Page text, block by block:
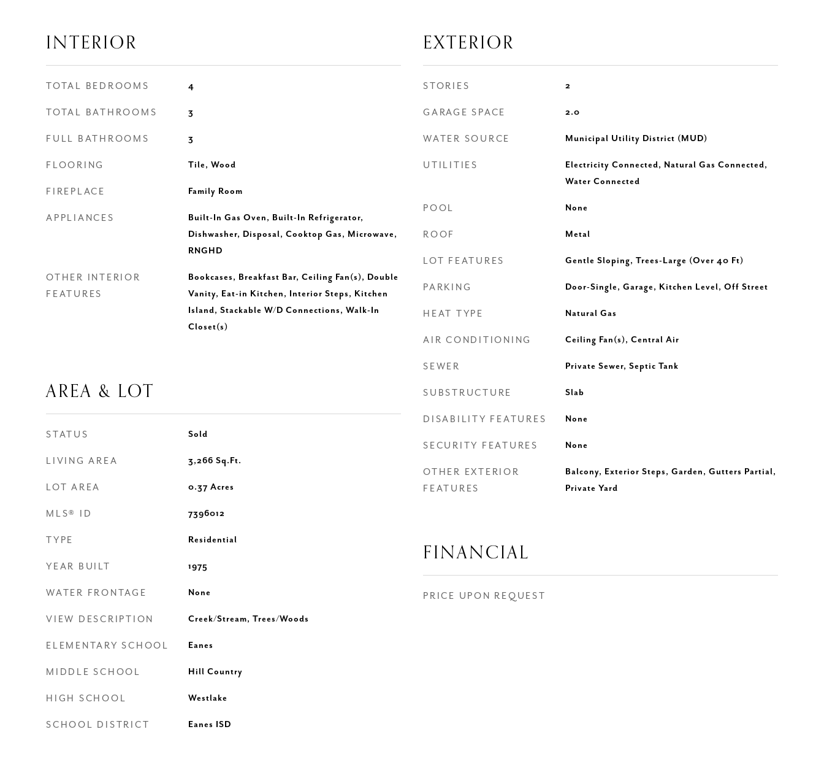
INTERIOR
TOTAL BEDROOMS 4
TOTAL BATHROOMS 3
FULL BATHROOMS 3
FLOORING Tile, Wood
FIREPLACE Family Room
APPLIANCES
Built-In Gas Oven, Built-In Refrigerator,
Dishwasher, Disposal, Cooktop Gas, Microwave,
RNGHD
OTHER INTERIOR
FEATURES
Bookcases, Breakfast Bar, Ceiling Fan(s), Double
Vanity, Eat-in Kitchen, Interior Steps, Kitchen
Island, Stackable W/D Connections, Walk-In
Closet(s)
AREA & LOT
STATUS Sold
LIVING AREA 3,266 Sq.Ft.
LOT AREA 0.37 Acres
MLS® ID 7396012
TYPE Residential
YEAR BUILT 1975
WATER FRONTAGE None
VIEW DESCRIPTION Creek/Stream, Trees/Woods
ELEMENTARY SCHOOL Eanes
MIDDLE SCHOOL Hill Country
HIGH SCHOOL Westlake
SCHOOL DISTRICT Eanes ISD
EXTERIOR
STORIES 2
GARAGE SPACE 2.0
WATER SOURCE Municipal Utility District (MUD)
UTILITIES
Electricity Connected, Natural Gas Connected,
Water Connected
POOL None
ROOF Metal
LOT FEATURES Gentle Sloping, Trees-Large (Over 40 Ft)
PARKING Door-Single, Garage, Kitchen Level, Off Street
HEAT TYPE Natural Gas
AIR CONDITIONING Ceiling Fan(s), Central Air
SEWER Private Sewer, Septic Tank
SUBSTRUCTURE Slab
DISABILITY FEATURES None
SECURITY FEATURES None
OTHER EXTERIOR
FEATURES
Balcony, Exterior Steps, Garden, Gutters Partial,
Private Yard
FINANCIAL
PRICE UPON REQUEST